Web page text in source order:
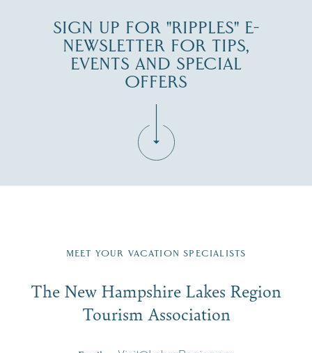
SIGN UP FOR "RIPPLES" E-
NEWSLETTER FOR TIPS,
EVENTS AND SPECIAL
OFFERS
Region email list.
Signup
First Name*
MEET YOUR VACATION SPECIALISTS
The New Hampshire Lakes Region
Tourism Association